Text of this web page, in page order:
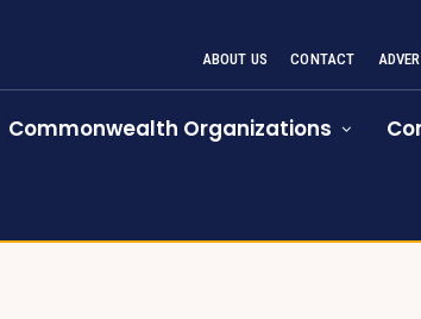
ABOUT US CONTACT
Commonwealth Organizations